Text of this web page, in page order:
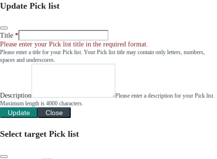
Update Pick list
Title
Please enter your Pick list title in the required format.
Please enter a title for your Pick list. Your Pick list title may contain only letters, numbers,
spaces and underscores.
Description
Please enter a description for your Pick list.
Maximum length is 4000 characters.
Update Close
Select target Pick list